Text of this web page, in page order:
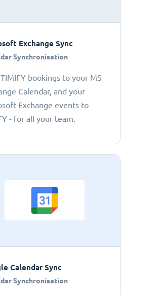
Exchange Sync
Synchronisation
TIMIFY bookings to your MS
Calendar, and your
Exchange events to
- for all your team.
Calendar Sync
Synchronisation